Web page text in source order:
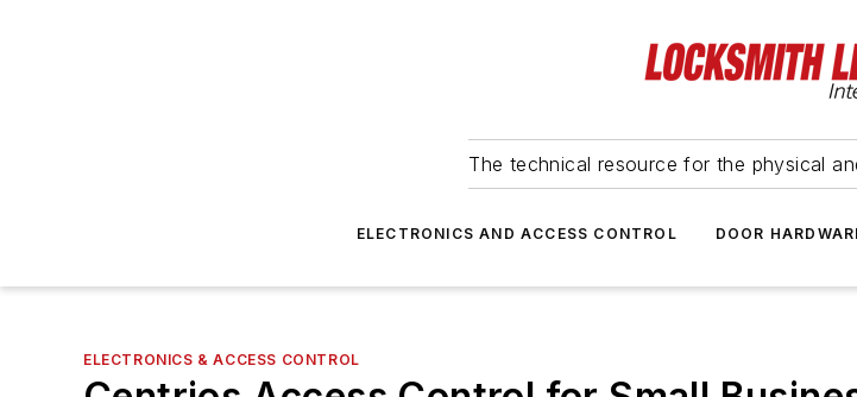
The technical resource for the physical
ELECTRONICS AND ACCESS CONTROL DOOR
ELECTRONICS & ACCESS CONTROL